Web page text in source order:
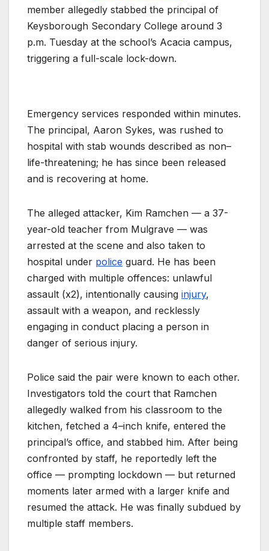
member allegedly stabbed the principal of
Keysborough Secondary College around 3
p.m. Tuesday at the school’s Acacia campus,
triggering a full-scale lock-down.
Emergency services responded within minutes.
The principal, Aaron Sykes, was rushed to
hospital with stab wounds described as non–
life-threatening; he has since been released
and is recovering at home.
The alleged attacker, Kim Ramchen — a 37-
year-old teacher from Mulgrave — was
arrested at the scene and also taken to
hospital under police guard. He has been
charged with multiple offences: unlawful
assault (x2), intentionally causing injury,
assault with a weapon, and recklessly
engaging in conduct placing a person in
danger of serious injury.
Police said the pair were known to each other.
Investigators told the court that Ramchen
allegedly walked from his classroom to the
kitchen, fetched a 4–inch knife, entered the
principal’s office, and stabbed him. After being
confronted by staff, he reportedly left the
office — prompting lockdown — but returned
moments later armed with a larger knife and
resumed the attack. He was finally subdued by
multiple staff members.